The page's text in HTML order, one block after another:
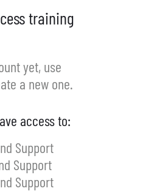
training
yet, use
a new one.
access to:
Support
Support
Support